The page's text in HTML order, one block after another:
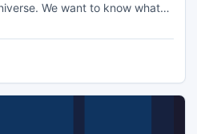
We want to know what
A great deal of effort has
find the outer space